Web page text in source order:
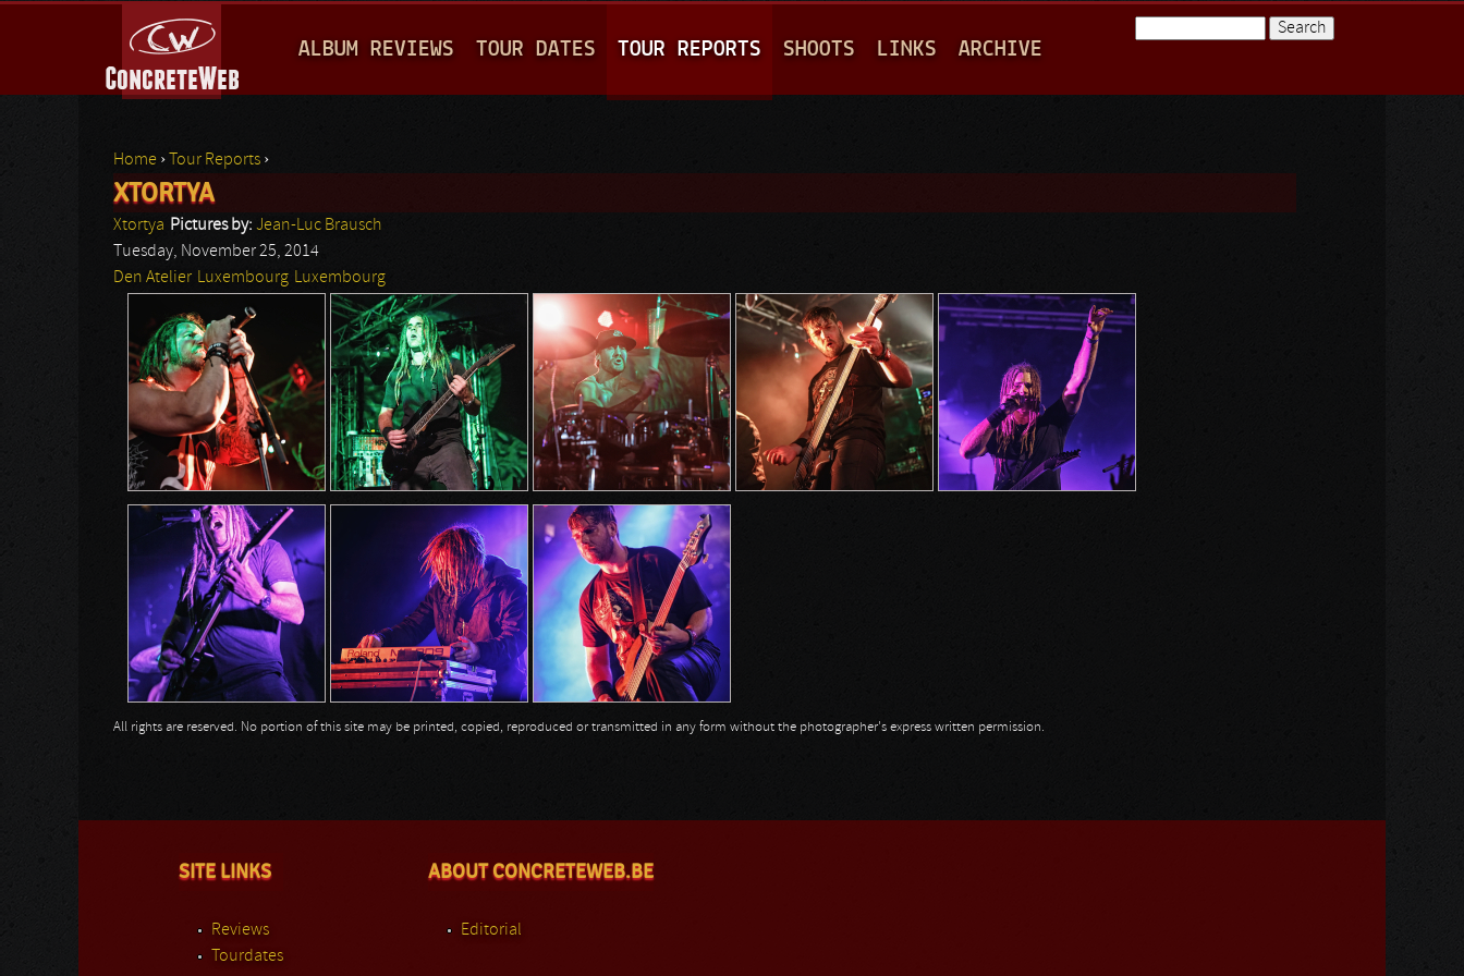
A
I
M
E
N
U
ALBUM REVIEWS TOUR DATES TOUR REPORTS SHOOTS LINKS ARCHIVE
You are here
Home › Tour Reports ›
XTORTYA
Xtortya Pictures by: Jean-Luc Brausch
Tuesday, November 25, 2014
Den Atelier Luxembourg Luxembourg
All rights are reserved. No portion of this site may be printed, copied, reproduced or transmitted in any form without the photographer's express written permission.
SITE LINKS
Reviews
Tourdates
ABOUT CONCRETEWEB.BE
Editorial